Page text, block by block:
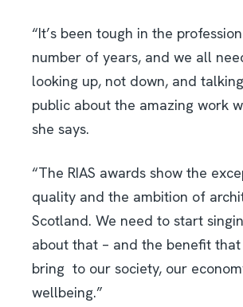
“It’s been tough in the
number of years, and we all
looking up, not down, and
public about the amazing work
she says.
“The RIAS awards show the
quality and the ambition of
Scotland. We need to start
about that – and the benefit
bring to our society, our
wellbeing.”